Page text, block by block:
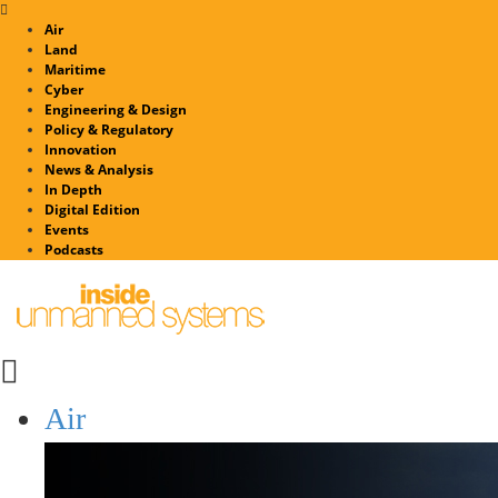
Air
Land
Maritime
Cyber
Engineering & Design
Policy & Regulatory
Innovation
News & Analysis
In Depth
Digital Edition
Events
Podcasts
Air